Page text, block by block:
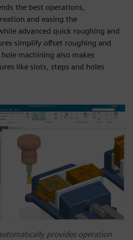
the best operations,
and easing the
advanced quick roughing and
simplify offset roughing and
machining also makes
like slots, steps and holes
provides operation